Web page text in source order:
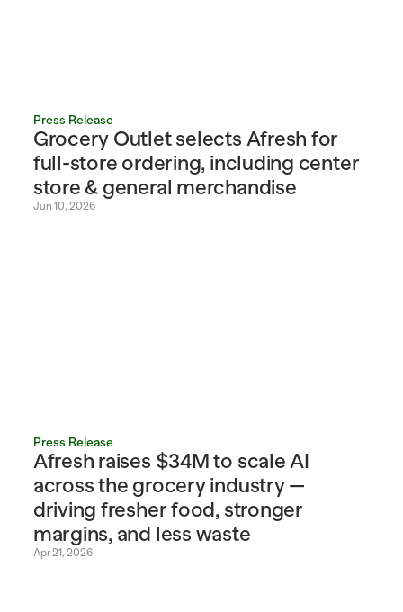
Press Release
Grocery Outlet selects Afresh for
full-store ordering, including center
store & general merchandise
Jun 10, 2026
Press Release
Afresh raises $34M to scale AI
across the grocery industry —
driving fresher food, stronger
margins, and less waste
Apr 21, 2026